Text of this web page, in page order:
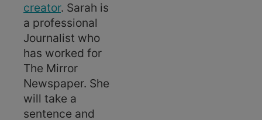
creator. Sarah is
a professional
Journalist who
has worked for
The Mirror
Newspaper. She
will take a
sentence and